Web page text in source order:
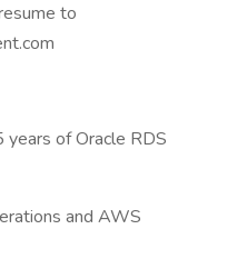
to
years of Oracle RDS
and AWS